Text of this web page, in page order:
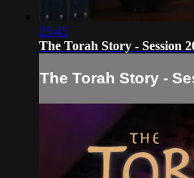
25:45
The Torah Story - Session
The Torah Story -